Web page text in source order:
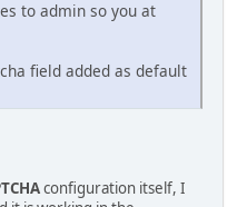
to admin so you at
field added as default
configuration itself, I